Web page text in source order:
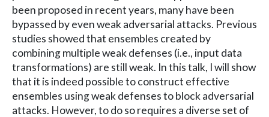
been proposed in recent years, many have been
bypassed by even weak adversarial attacks. Previous
studies showed that ensembles created by
combining multiple weak defenses (i.e., input data
transformations) are still weak. In this talk, I will show
that it is indeed possible to construct effective
ensembles using weak defenses to block adversarial
attacks. However, to do so requires a diverse set of